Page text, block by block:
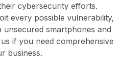
cybersecurity efforts.
every possible vulnerability,
unsecured smartphones and
if you need comprehensive
business.